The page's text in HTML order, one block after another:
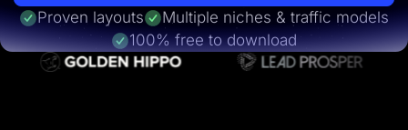
MCP Server
Solutions
Insurance
Home Services
Proven layouts
Multiple niches & traffic models
100% free to download